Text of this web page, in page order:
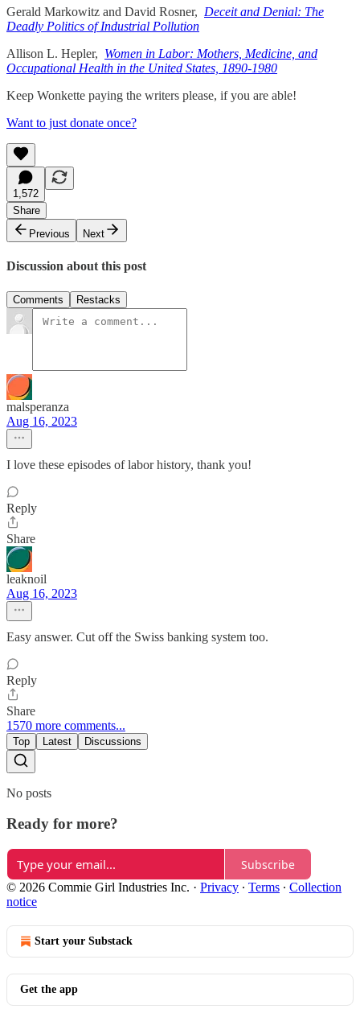
Gerald Markowitz and David Rosner, Deceit and Denial: The
Deadly Politics of Industrial Pollution
Allison L. Hepler, Women in Labor: Mothers, Medicine, and
Occupational Health in the United States, 1890-1980
Keep Wonkette paying the writers please, if you are able!
Want to just donate once?
1,572
Share
Previous
Next
Discussion about this post
Comments Restacks
malsperanza
Aug 16, 2023
I love these episodes of labor history, thank you!
Reply
Share
leaknoil
Aug 16, 2023
Easy answer. Cut off the Swiss banking system too.
Reply
Share
1570 more comments...
Top Latest Discussions
No posts
Ready for more?
Subscribe
© 2026 Commie Girl Industries Inc. · Privacy ∙ Terms ∙ Collection
notice
Start your Substack
Get the app